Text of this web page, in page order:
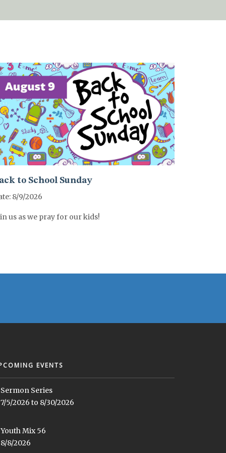
to School Sunday
8/9/2026
us as we pray for our kids!
EVENTS
Sermon Series
7/5/2026 to 8/30/2026
Youth Mix 56
8/8/2026